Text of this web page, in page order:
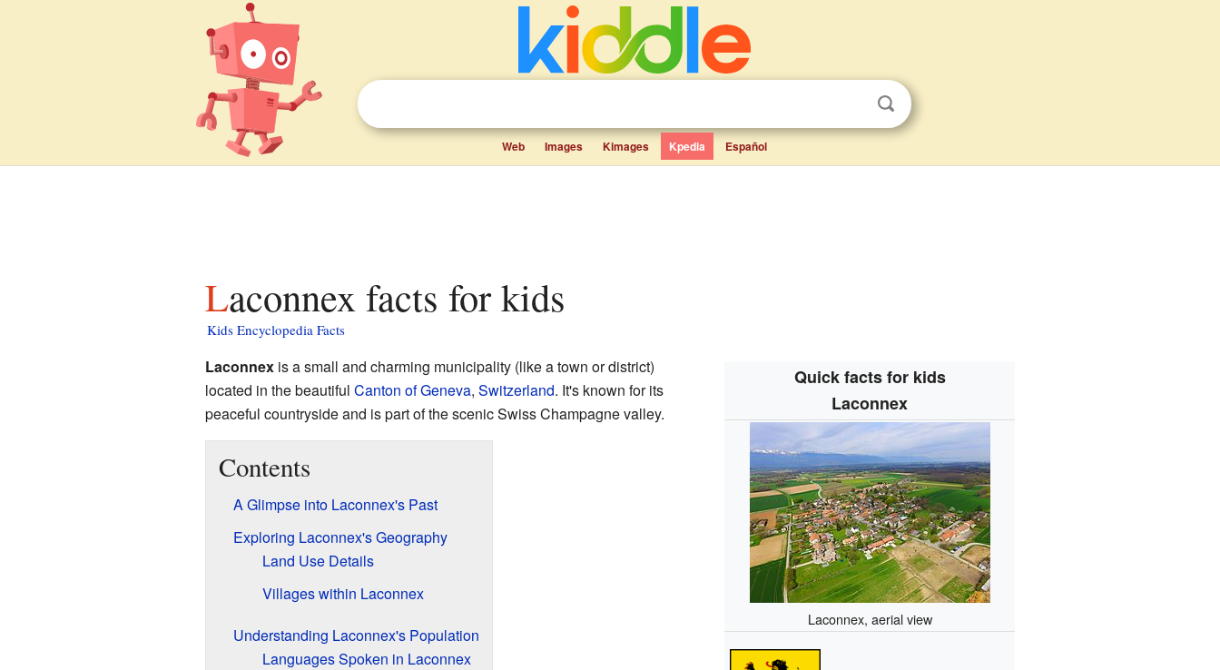
Web Images Kimages Kpedia Español
Laconnex facts for kids
Kids Encyclopedia Facts
Quick facts for kids
Laconnex
Laconnex, aerial view
Laconnexis a small and charming municipality (like a town or district)
located in the beautiful Canton of Geneva, Switzerland. It's known for its
peaceful countryside and is part of the scenic Swiss Champagne valley.
Contents
A Glimpse into Laconnex's Past
Exploring Laconnex's Geography
Land Use Details
Villages within Laconnex
Understanding Laconnex's Population
Languages Spoken in Laconnex